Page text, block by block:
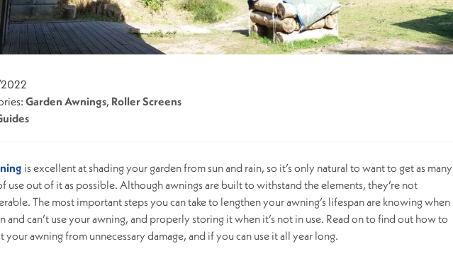
Garden Awnings, Roller Screens
is excellent at shading your garden from sun and rain, so it’s only natural to want to get as many
use out of it as possible. Although awnings are built to withstand the elements, they’re not
The most important steps you can take to lengthen your awning’s lifespan are knowing when
and can’t use your awning, and properly storing it when it’s not in use. Read on to find out how to
your awning from unnecessary damage, and if you can use it all year long.